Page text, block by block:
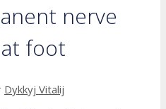
nerve
foot
Dykkyj Vitalij